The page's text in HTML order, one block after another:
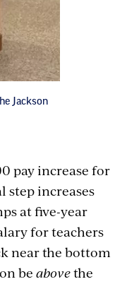
Jackson
pay increase for
step increases
at five-year
for teachers
near the bottom
be abovethe